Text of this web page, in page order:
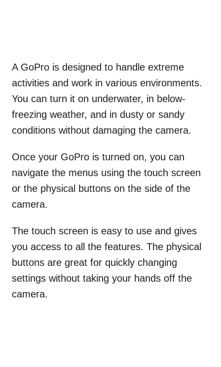
A GoPro is designed to handle extreme
activities and work in various environments.
You can turn it on underwater, in below-
freezing weather, and in dusty or sandy
conditions without damaging the camera.
Once your GoPro is turned on, you can
navigate the menus using the touch screen
or the physical buttons on the side of the
camera.
The touch screen is easy to use and gives
you access to all the features. The physical
buttons are great for quickly changing
settings without taking your hands off the
camera.